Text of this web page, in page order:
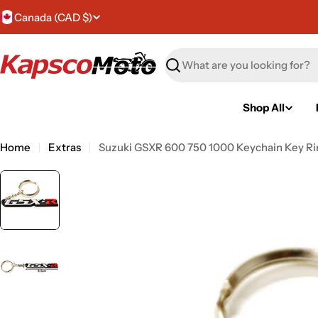
Skip
to
C
o
u
t
r
y
/
r
Canada (CAD $)
Search
Shop All
Home Extras Suzuki GSXR 600 750 1000 Keychain Key